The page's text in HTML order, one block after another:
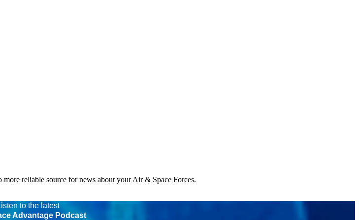
reliable source for news about your Air & Space Forces.
to the latest
Advantage Podcast